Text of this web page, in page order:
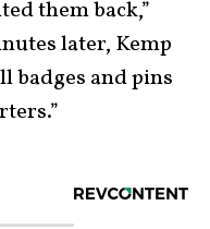
them back,”
later, Kemp
badges and pins